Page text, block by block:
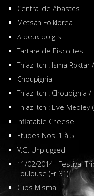
Central de Abastos
Metsän Folklorea
A deux doigts
Tartare de Biscottes
Thiaz Itch : Isma Roktar
Choupignia
Thiaz Itch : Choupignia /
Thiaz Itch : Live Medley
Inflatable Cheese
Etudes Nos. 1 à 5
V.G. Unplugged
11/02/2014 : Festival
Toulouse (Fr_31)
Clips Misma